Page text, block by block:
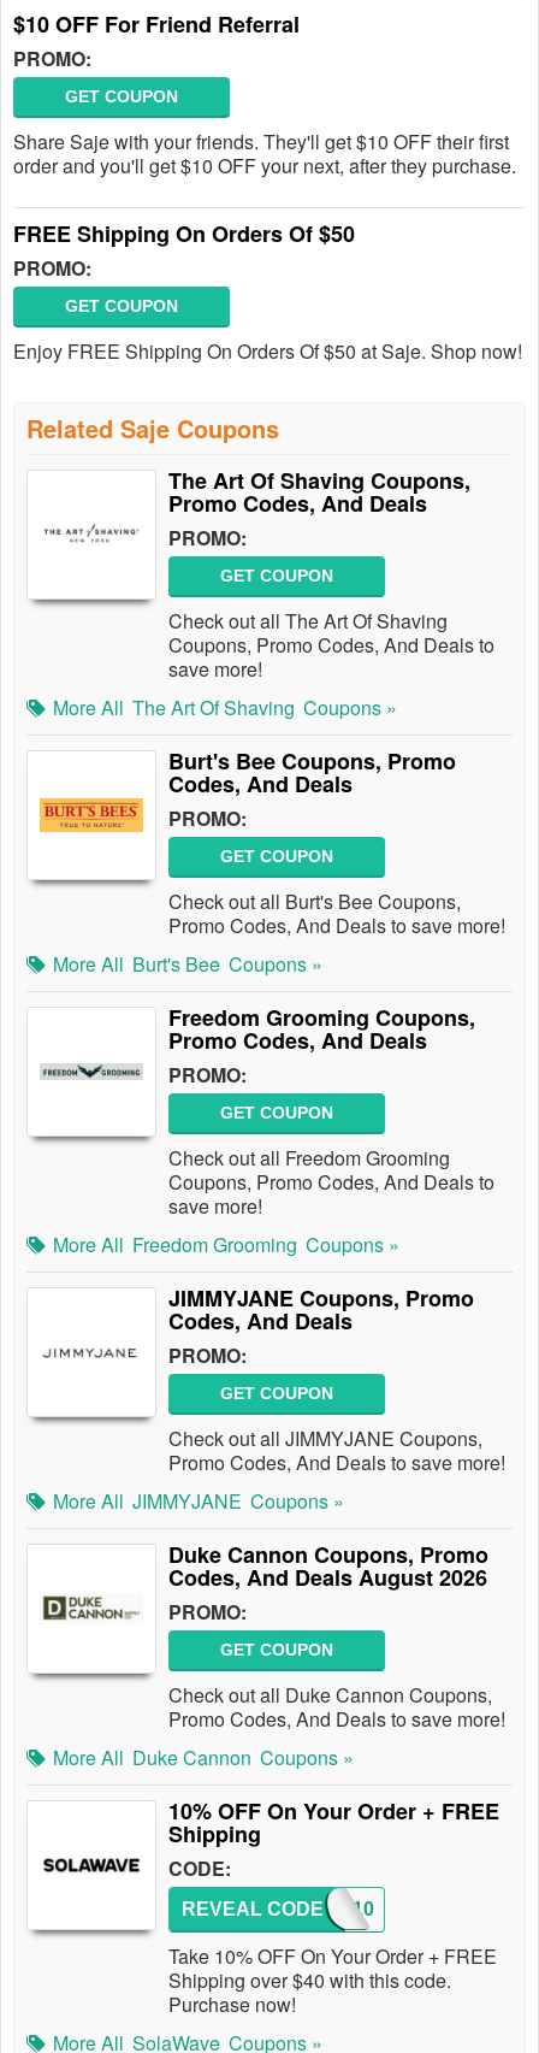
$10 OFF For Friend Referral
PROMO:
GET COUPON
Share Saje with your friends. They'll get $10 OFF their first
order and you'll get $10 OFF your next, after they purchase.
FREE Shipping On Orders Of $50
PROMO:
GET COUPON
Enjoy FREE Shipping On Orders Of $50 at Saje. Shop now!
Related Saje Coupons
The Art Of Shaving Coupons,
Promo Codes, And Deals
PROMO:
GET COUPON
Check out all The Art Of Shaving
Coupons, Promo Codes, And Deals to
save more!
More All The Art Of Shaving Coupons »
Burt's Bee Coupons, Promo
Codes, And Deals
PROMO:
GET COUPON
Check out all Burt's Bee Coupons,
Promo Codes, And Deals to save more!
More All Burt's Bee Coupons »
Freedom Grooming Coupons,
Promo Codes, And Deals
PROMO:
GET COUPON
Check out all Freedom Grooming
Coupons, Promo Codes, And Deals to
save more!
More All Freedom Grooming Coupons »
JIMMYJANE Coupons, Promo
Codes, And Deals
PROMO:
GET COUPON
Check out all JIMMYJANE Coupons,
Promo Codes, And Deals to save more!
More All JIMMYJANE Coupons »
Duke Cannon Coupons, Promo
Codes, And Deals August 2026
PROMO:
GET COUPON
Check out all Duke Cannon Coupons,
Promo Codes, And Deals to save more!
More All Duke Cannon Coupons »
10% OFF On Your Order + FREE
Shipping
CODE:
SW10
REVEAL CODE
Take 10% OFF On Your Order + FREE
Shipping over $40 with this code.
Purchase now!
More All SolaWave Coupons »